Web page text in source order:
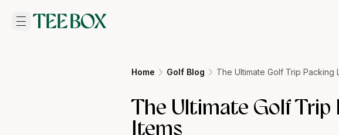
Home Golf Blog The Ultimate Golf Trip Packing
The Ultimate Golf Trip
Items